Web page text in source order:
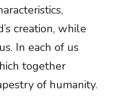
creation, while
In each of us
together
of humanity.